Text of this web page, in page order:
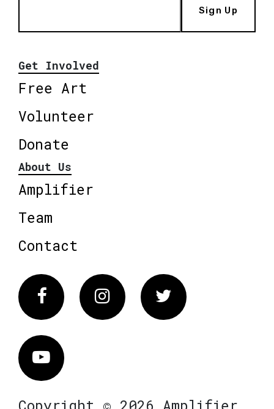
Sign Up
Get Involved
Free Art
Volunteer
Donate
About Us
Amplifier
Team
Contact
FacebookInstagram Twitter
Vimeo